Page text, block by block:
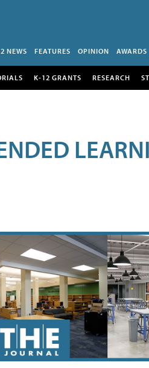
NEWS FEATURES OPINION AWARDS
K-12 GRANTS RESEARCH